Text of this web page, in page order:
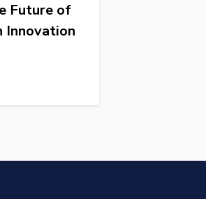
Future of
Innovation